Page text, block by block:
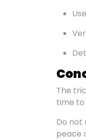
The
time to
Do not
peace